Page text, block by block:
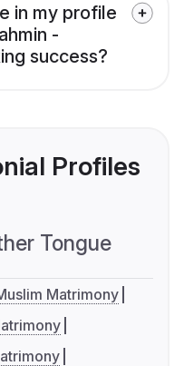
in my profile
-
success?
Profiles
Tongue
Matrimony